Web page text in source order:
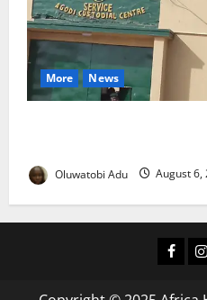
More News
Oluwatobi Adu August 6,